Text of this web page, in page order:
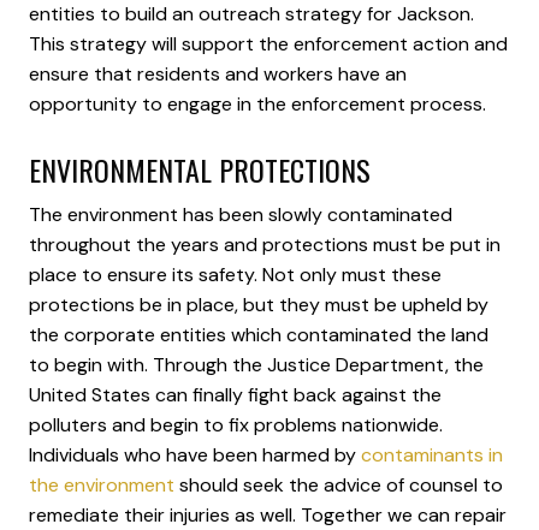
entities to build an outreach strategy for Jackson.
This strategy will support the enforcement action and
ensure that residents and workers have an
opportunity to engage in the enforcement process.
ENVIRONMENTAL PROTECTIONS
The environment has been slowly contaminated
throughout the years and protections must be put in
place to ensure its safety. Not only must these
protections be in place, but they must be upheld by
the corporate entities which contaminated the land
to begin with. Through the Justice Department, the
United States can finally fight back against the
polluters and begin to fix problems nationwide.
Individuals who have been harmed bycontaminants in
the environment should seek the advice of counsel to
remediate their injuries as well. Together we can repair